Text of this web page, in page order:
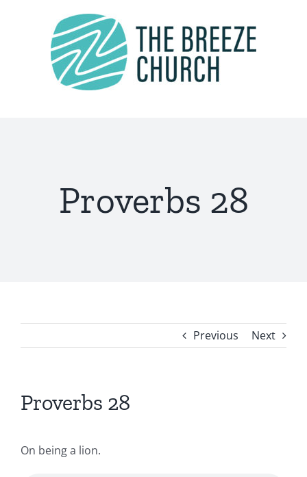
Proverbs 28
Previous Next
Proverbs 28
On being a lion.